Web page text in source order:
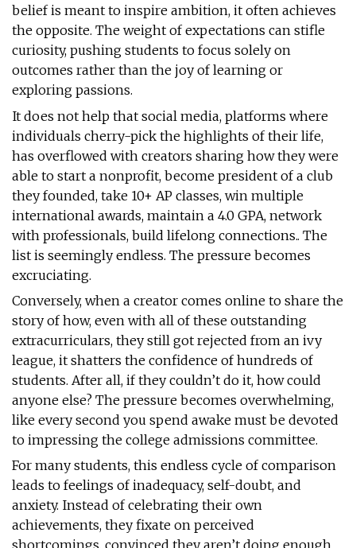
belief is meant to inspire ambition, it often achieves
the opposite. The weight of expectations can stifle
curiosity, pushing students to focus solely on
outcomes rather than the joy of learning or
exploring passions.
It does not help that social media, platforms where
individuals cherry-pick the highlights of their life,
has overflowed with creators sharing how they were
able to start a nonprofit, become president of a club
they founded, take 10+ AP classes, win multiple
international awards, maintain a 4.0 GPA, network
with professionals, build lifelong connections.. The
list is seemingly endless. The pressure becomes
excruciating.
Conversely, when a creator comes online to share the
story of how, even with all of these outstanding
extracurriculars, they still got rejected from an ivy
league, it shatters the confidence of hundreds of
students. After all, if they couldn’t do it, how could
anyone else? The pressure becomes overwhelming,
like every second you spend awake must be devoted
to impressing the college admissions committee.
For many students, this endless cycle of comparison
leads to feelings of inadequacy, self-doubt, and
anxiety. Instead of celebrating their own
achievements, they fixate on perceived